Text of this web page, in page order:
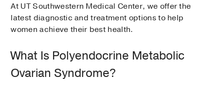
At UT Southwestern Medical Center, we offer the
latest diagnostic and treatment options to help
women achieve their best health.
What Is Polyendocrine Metabolic
Ovarian Syndrome?